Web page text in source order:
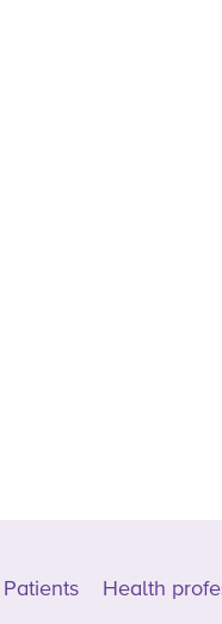
Patients Health